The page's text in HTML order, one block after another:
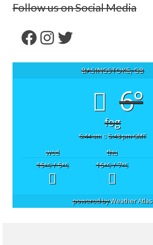
Follow us on Social Media
Facebook
Instagram
Twitter
BASINGSTOKE, GB
6°
fog
6:44 am 5:48 pm GMT
wed thu
16°C/ 6°C 16°C/ 7°C
powered byWeather Atlas